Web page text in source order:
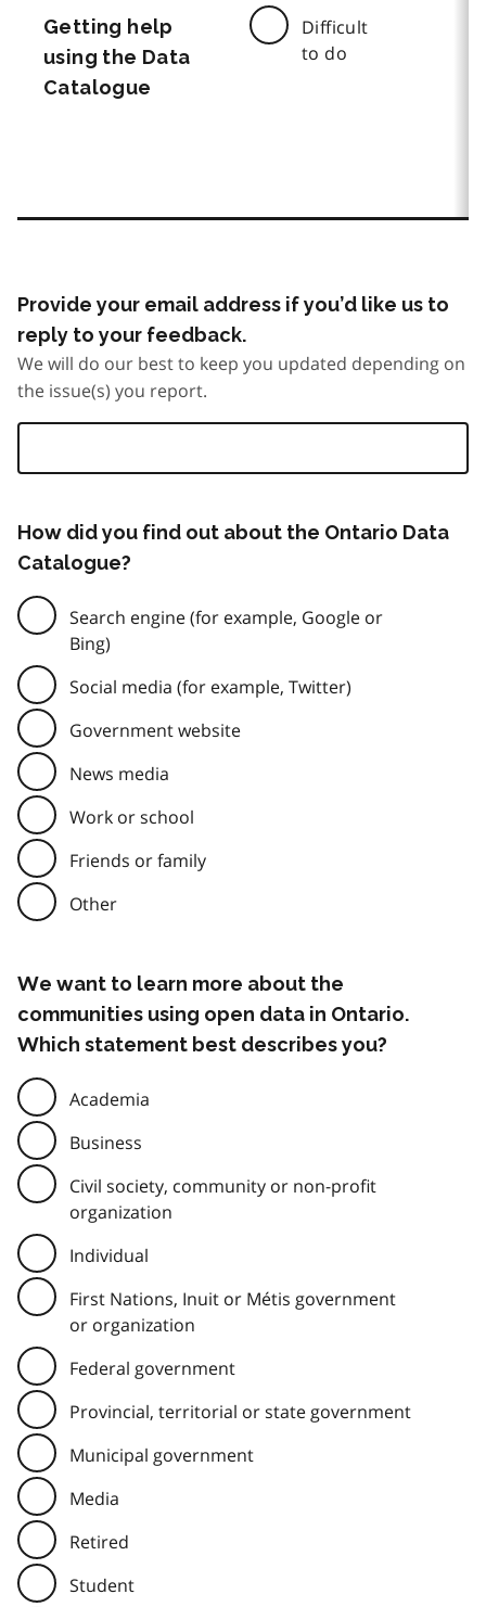
Getting help
using the Data
Catalogue
Difficult
to do
Provide your email address if you’d like us to
reply to your feedback.
We will do our best to keep you updated depending on
the issue(s) you report.
How did you find out about the Ontario Data
Catalogue?
Search engine (for example, Google or
Bing)
Social media (for example, Twitter)
Government website
News media
Work or school
Friends or family
Other
We want to learn more about the
communities using open data in Ontario.
Which statement best describes you?
Academia
Business
Civil society, community or non-profit
organization
Individual
First Nations, Inuit or Métis government
or organization
Federal government
Provincial, territorial or state government
Municipal government
Media
Retired
Student